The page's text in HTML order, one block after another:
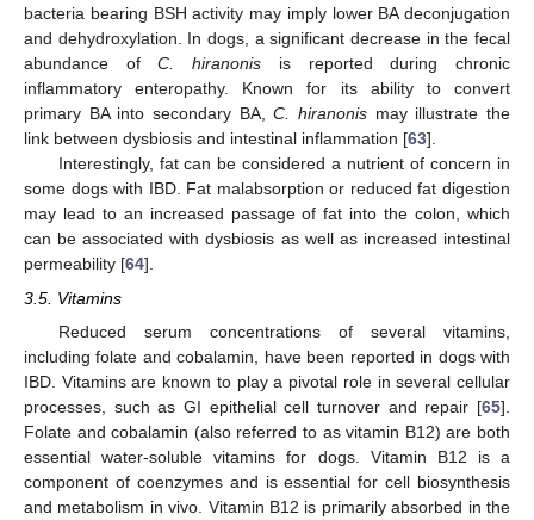
bacteria bearing BSH activity may imply lower BA deconjugation
and dehydroxylation. In dogs, a significant decrease in the fecal
abundance ofC. hiranonis is reported during chronic
inflammatory enteropathy. Known for its ability to convert
primary BA into secondary BA,C. hiranonis may illustrate the
link between dysbiosis and intestinal inflammation [63].
Interestingly, fat can be considered a nutrient of concern in
some dogs with IBD. Fat malabsorption or reduced fat digestion
may lead to an increased passage of fat into the colon, which
can be associated with dysbiosis as well as increased intestinal
permeability [64].
3.5. Vitamins
Reduced serum concentrations of several vitamins,
including folate and cobalamin, have been reported in dogs with
IBD. Vitamins are known to play a pivotal role in several cellular
processes, such as GI epithelial cell turnover and repair [65].
Folate and cobalamin (also referred to as vitamin B12) are both
essential water-soluble vitamins for dogs. Vitamin B12 is a
component of coenzymes and is essential for cell biosynthesis
and metabolism in vivo. Vitamin B12 is primarily absorbed in the